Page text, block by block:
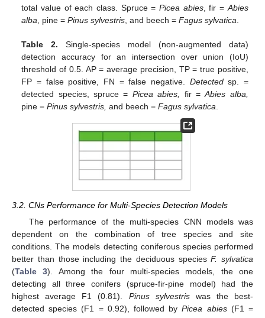
total value of each class. Spruce =Picea abies, fir = Abies
alba , pine =Pinus sylvestris , and beech =Fagus sylvatica
Table 2. Single-species model (non-augmented data)
detection accuracy for an intersection over union (IoU)
threshold of 0.5. AP = average precision, TP = true positive,
FP = false positive, FN = false negative. Detectedsp. =
detected species, spruce = Picea abies, fir =Abies alba,
pine =Pinus sylvestris, and beech =Fagus sylvatica
3.2. CNs Performance for Multi-Species Detection Models
The performance of the multi-species CNN models was
dependent on the combination of tree species and site
conditions. The models detecting coniferous species performed
better than those including the deciduous speciesF. sylvatica
(Table 3). Among the four multi-species models, the one
detecting all three conifers (spruce-fir-pine model) had the
highest average F1 (0.81). Pinus sylvestriswas the best-
detected species (F1 = 0.92), followed byPicea abies(F1 =